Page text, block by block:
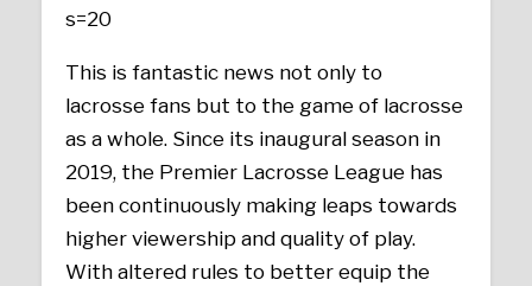
s=20
This is fantastic news not only to
lacrosse fans but to the game of lacrosse
as a whole. Since its inaugural season in
2019, the Premier Lacrosse League has
been continuously making leaps towards
higher viewership and quality of play.
With altered rules to better equip the